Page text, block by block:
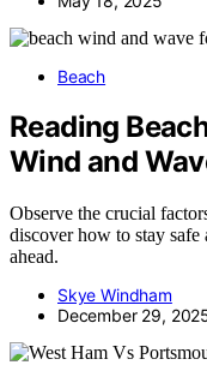
Beach
Reading
Wind and
Observe the crucial
discover how to stay
ahead.
Skye Windham
December 29,